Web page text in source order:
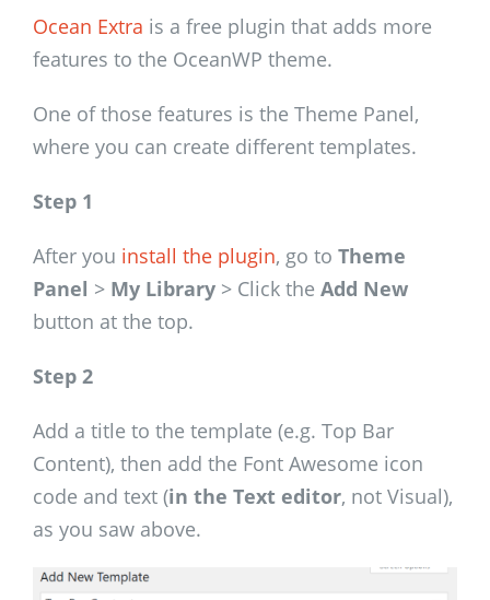
Ocean Extra is a free plugin that adds more
features to the OceanWP theme.
One of those features is the Theme Panel,
where you can create different templates.
Step 1
After you install the plugin, go to Theme
Panel > My Library > Click the Add New
button at the top.
Step 2
Add a title to the template (e.g. Top Bar
Content), then add the Font Awesome icon
code and text (in the Text editor, not Visual),
as you saw above.